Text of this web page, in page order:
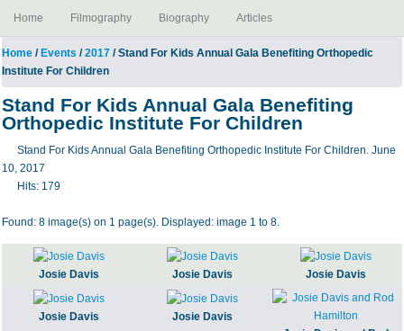
Home Filmography Biography Articles
Home / Events /2017 / Stand For Kids Annual Gala Benefiting Orthopedic
Institute For Children
Stand For Kids Annual Gala Benefiting
Orthopedic Institute For Children
Stand For Kids Annual Gala Benefiting Orthopedic Institute For Children. June
10, 2017
Hits: 179
Found: 8 image(s) on 1 page(s). Displayed: image 1 to 8.
Josie Davis Josie Davis Josie Davis
Josie Davis
Josie Davis